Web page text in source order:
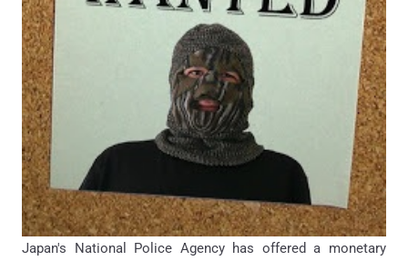
Japan's National Police Agency has offered a monetary